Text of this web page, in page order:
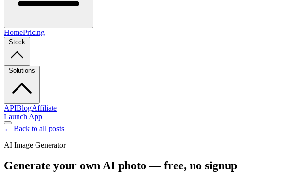
HomePricing
Stock
Solutions
APIBlogAffiliate
Launch App
← Back to all posts
AI Image Generator
Generate your own AI photo — free, no signup